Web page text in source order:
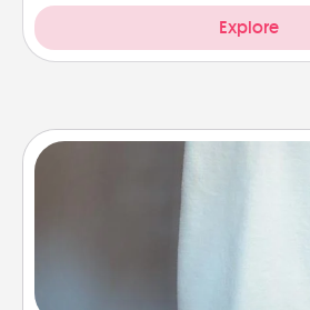
Explore
A warm towel after a
comforting. Let the towel